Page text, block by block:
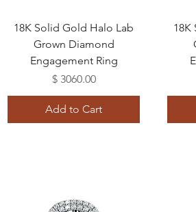
18K Solid Gold Halo Lab
Grown Diamond
Engagement Ring
Price
$ 3060.00
Add to Cart
18K